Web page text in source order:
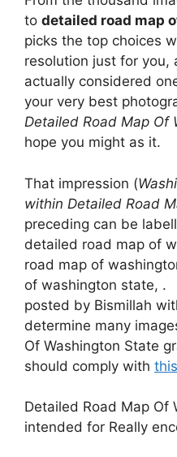
to detailed road map
picks the top choices
resolution just for you,
actually considered
your very best
Detailed Road Map Of
hope you might as it.
That impression (
within Detailed Road
preceding can be
detailed road map of
road map of
of washington state, .
posted by Bismillah
determine many
Of Washington State
should comply with
Detailed Road Map Of
intended for Really